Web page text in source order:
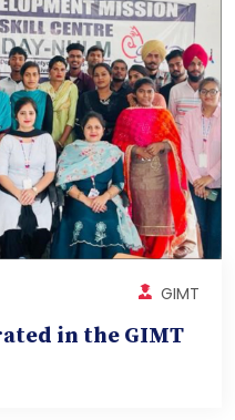
GIMT
in the GIMT